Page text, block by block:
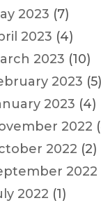
2023 (7)
2023 (4)
2023 (10)
2023 (5)
2023 (4)
2022
2022 (2)
2022
2022 (1)